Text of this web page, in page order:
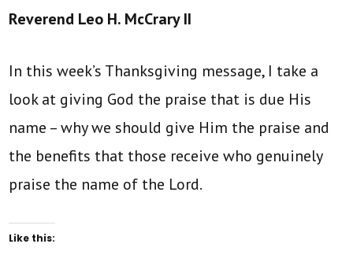
Reverend Leo H. McCrary II
In this week’s Thanksgiving message, I take a
look at giving God the praise that is due His
name – why we should give Him the praise and
the benefits that those receive who genuinely
praise the name of the Lord.
Like this: